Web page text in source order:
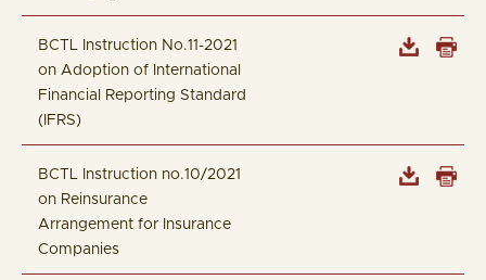
BCTL Instruction No.11-2021
on Adoption of International
Financial Reporting Standard
(IFRS)
BCTL Instruction no.10/2021
on Reinsurance
Arrangement for Insurance
Companies